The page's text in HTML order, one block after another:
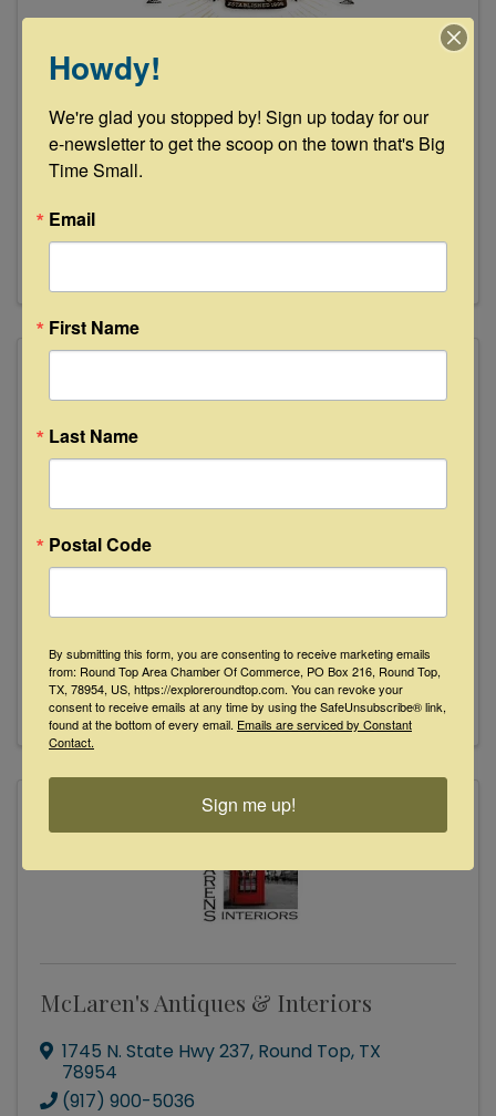
1215 South Highway 237,Round Top, TX
78954
Send Email
Market Hill
Send Email
Visit Website
McLaren's Antiques & Interiors
1745 N. State Hwy 237, Round Top, TX
78954
(917) 900-5036
Howdy!
We're glad you stopped by! Sign up today for our
e-newsletter to get the scoop on the town that's Big
Time Small.
Email
First Name
Last Name
Postal Code
By submitting this form, you are consenting to receive marketing emails
from: Round Top Area Chamber Of Commerce, PO Box 216, Round Top,
TX, 78954, US, https://exploreroundtop.com. You can revoke your
consent to receive emails at any time by using the SafeUnsubscribe® link,
found at the bottom of every email. Emails are serviced by Constant
Contact.
Sign me up!